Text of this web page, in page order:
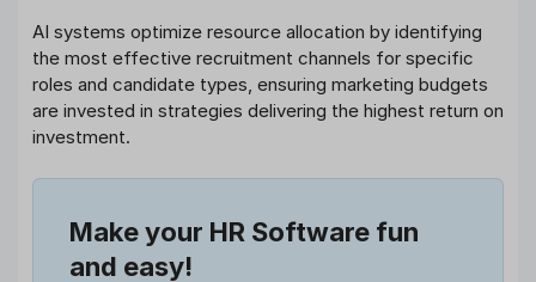
AI systems optimize resource allocation by identifying
the most effective recruitment channels for specific
roles and candidate types, ensuring marketing budgets
are invested in strategies delivering the highest return on
investment.
Make your HR Software fun
and easy!